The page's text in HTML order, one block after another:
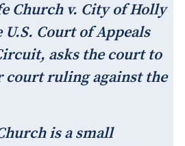
Church v. City of Holly
Court of Appeals
asks the court to
court ruling against the
is a small